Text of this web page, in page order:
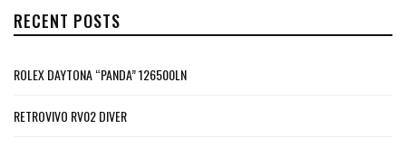
RECENT POSTS
ROLEX DAYTONA “PANDA” 126500LN
RETROVIVO RV02 DIVER